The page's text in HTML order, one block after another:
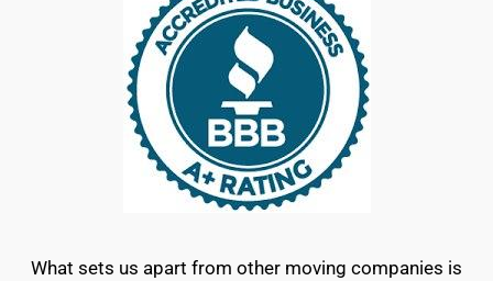
What sets us apart from other moving companies is